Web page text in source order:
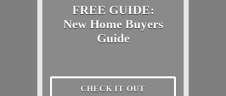
FREE GUIDE:
New Home Buyers
Guide
CHECK IT OUT